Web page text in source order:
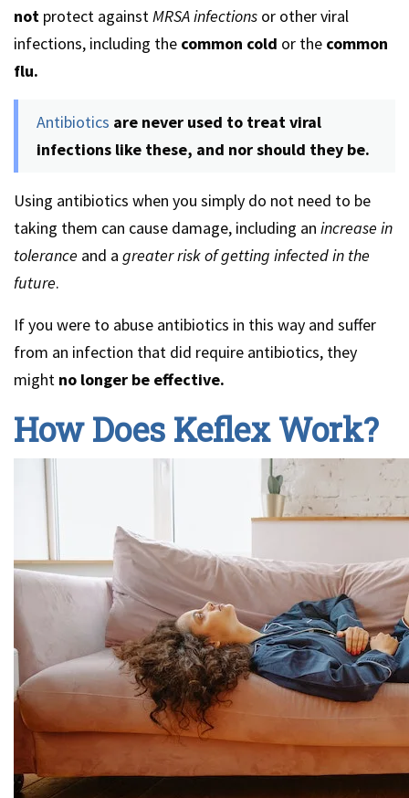
not protect againstMRSA infections or other viral
infections, including the common cold or the common
flu.
Antibiotics are never used to treat viral
infections like these, and nor should they be.
Using antibiotics when you simply do not need to be
taking them can cause damage, including an increase in
tolerance and a greater risk of getting infected in the
future.
If you were to abuse antibiotics in this way and suffer
from an infection that did require antibiotics, they
might no longer be effective.
How Does Keflex Work?